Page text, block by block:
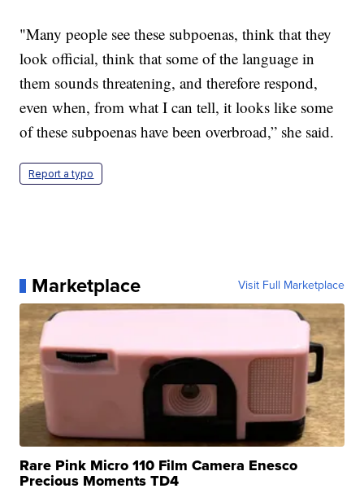
"Many people see these subpoenas, think that they
look official, think that some of the language in
them sounds threatening, and therefore respond,
even when, from what I can tell, it looks like some
of these subpoenas have been overbroad,” she said.
Report a typo
Marketplace Visit Full Marketplace
Rare Pink Micro 110 Film Camera Enesco
Precious Moments TD4